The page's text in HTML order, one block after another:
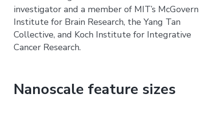
investigator and a member of MIT’s McGovern
Institute for Brain Research, the Yang Tan
Collective, and Koch Institute for Integrative
Cancer Research.
Nanoscale feature sizes